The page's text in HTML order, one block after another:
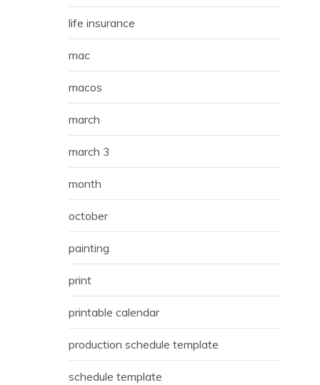
life insurance
mac
macos
march
march 3
month
october
painting
print
printable calendar
production schedule template
schedule template